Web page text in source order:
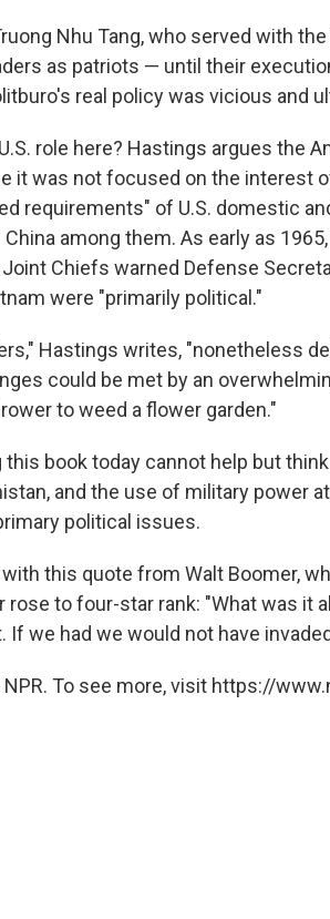
Nhu Tang, who served with
as patriots — until their
real policy was vicious and
role here? Hastings argues the
it was not focused on the interest
requirements" of U.S. domestic
among them. As early as
Chiefs warned Defense
were "primarily political."
Hastings writes, "nonetheless
could be met by an
to weed a flower garden."
this book today cannot help but
and the use of military power
political issues.
this quote from Walt Boomer,
rose to four-star rank: "What was it
If we had we would not have
To see more, visit https://